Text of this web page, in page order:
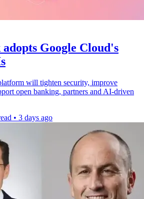
Google Cloud's
will tighten security, improve
open banking, partners and AI-driven
• 3 days ago